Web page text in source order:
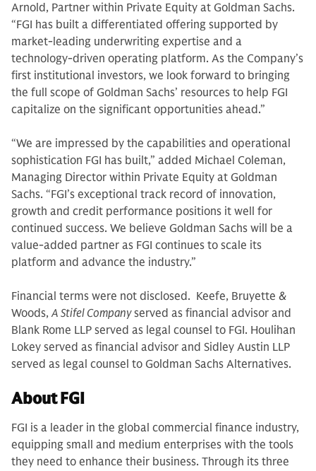
Arnold, Partner within Private Equity at Goldman Sachs.
“FGI has built a differentiated offering supported by
market-leading underwriting expertise and a
technology-driven operating platform. As the Company’s
first institutional investors, we look forward to bringing
the full scope of Goldman Sachs’ resources to help FGI
capitalize on the significant opportunities ahead.”
“We are impressed by the capabilities and operational
sophistication FGI has built,” added Michael Coleman,
Managing Director within Private Equity at Goldman
Sachs. “FGI’s exceptional track record of innovation,
growth and credit performance positions it well for
continued success. We believe Goldman Sachs will be a
value-added partner as FGI continues to scale its
platform and advance the industry.”
Financial terms were not disclosed. Keefe, Bruyette &
Woods,A Stifel Companyserved as financial advisor and
Blank Rome LLP served as legal counsel to FGI. Houlihan
Lokey served as financial advisor and Sidley Austin LLP
served as legal counsel to Goldman Sachs Alternatives.
About FGI
FGI is a leader in the global commercial finance industry,
equipping small and medium enterprises with the tools
they need to enhance their business. Through its three